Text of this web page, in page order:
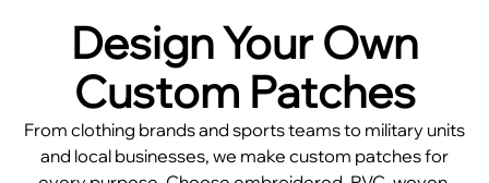
Design Your Own
Custom Patches
From clothing brands and sports teams to military units
and local businesses, we make custom patches for